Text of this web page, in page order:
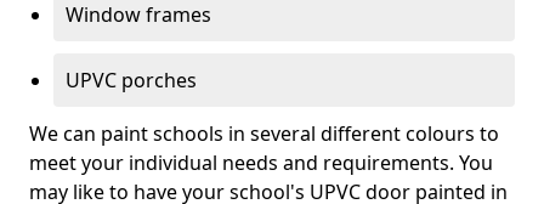
Window frames
UPVC porches
We can paint schools in several different colours to
meet your individual needs and requirements. You
may like to have your school's UPVC door painted in